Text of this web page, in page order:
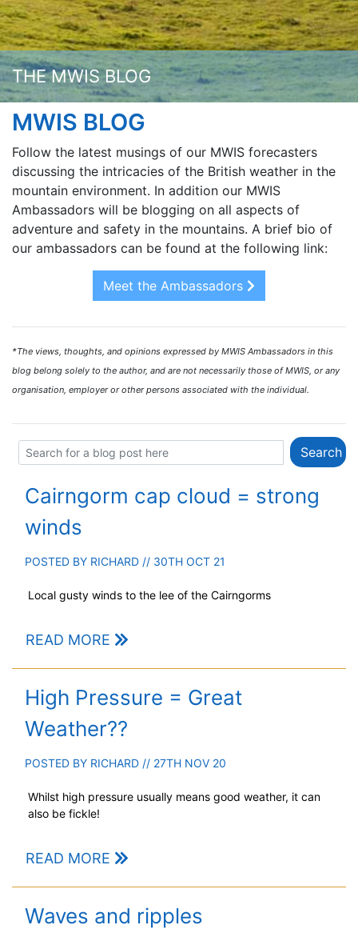
THE MWIS BLOG
MWIS BLOG
Follow the latest musings of our MWIS forecasters
discussing the intricacies of the British weather in the
mountain environment. In addition our MWIS
Ambassadors will be blogging on all aspects of
adventure and safety in the mountains. A brief bio of
our ambassadors can be found at the following link:
Meet the Ambassadors
*The views, thoughts, and opinions expressed by MWIS Ambassadors in this
blog belong solely to the author, and are not necessarily those of MWIS, or any
organisation, employer or other persons associated with the individual.
Cairngorm cap cloud = strong
winds
POSTED BY RICHARD // 30TH OCT 21
Local gusty winds to the lee of the Cairngorms
READ MORE
High Pressure = Great
Weather??
POSTED BY RICHARD // 27TH NOV 20
Whilst high pressure usually means good weather, it can
also be fickle!
READ MORE
Waves and ripples